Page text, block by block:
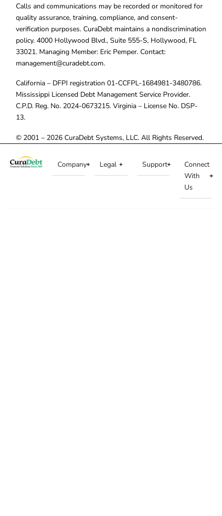
Calls and communications may be recorded or monitored for
quality assurance, training, compliance, and consent-
verification purposes. CuraDebt maintains a nondiscrimination
policy. 4000 Hollywood Blvd., Suite 555-S, Hollywood, FL
33021. Managing Member: Eric Pemper. Contact:
management@curadebt.com.
California – DFPI registration 01-CCFPL-1684981-3480786.
Mississippi Licensed Debt Management Service Provider.
C.P.D. Reg. No. 2024-0673215. Virginia – License No. DSP-
13.
© 2001 – 2026 CuraDebt Systems, LLC. All Rights Reserved.
Company Legal Support
Connect
With
Us